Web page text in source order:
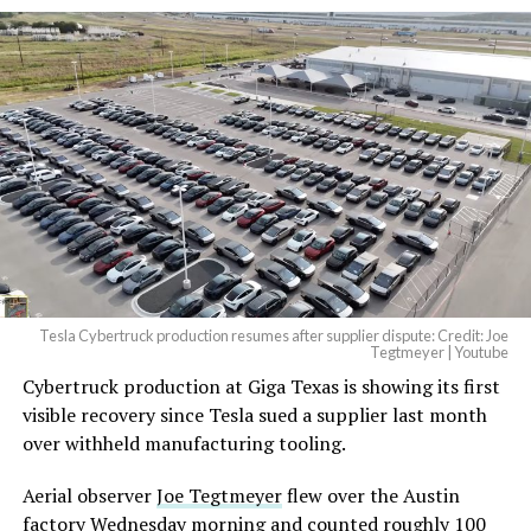
And it will be stunningly
beautiful.
pic.twitter.com/4NweOqTL7y
— Elon Musk
(@elonmusk)August 6,
2026
Optimus has moved further along. Tesla began
converting Fremont’s old Model S and Model X
assembly line into a Gen 3 Optimus production line
earlier this year, and Musk visited the site on July 1 to
under construction at Giga Texas, targeting volume
production in summer 2027 and eventual capacity of 10
Tesla Cybertruck production resumes after supplier dispute: Credit: Joe
Tegtmeyer | Youtube
Cybertruck production at Giga Texas is showing its first
visible recovery since Tesla sued a supplier last month
over withheld manufacturing tooling.
Aerial observerJoe Tegtmeyerflew over the Austin
factory Wednesday morning and counted roughly 100